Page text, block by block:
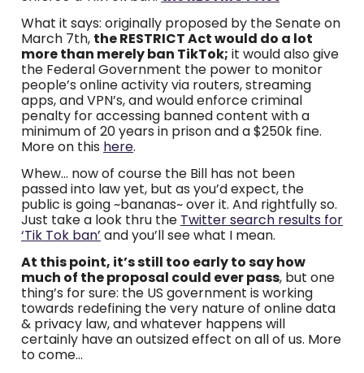
What it says: originally proposed by the Senate on
March 7th, the RESTRICT Act would do a lot
more than merely ban TikTok; it would also give
the Federal Government the power to monitor
people’s online activity via routers, streaming
apps, and VPN’s, and would enforce criminal
penalty for accessing banned content with a
minimum of 20 years in prison and a $250k fine.
More on this here.
Whew… now of course the Bill has not been
passed into law yet, but as you’d expect, the
public is going ~bananas~ over it. And rightfully so.
Just take a look thru the Twitter search results for
‘Tik Tok ban’ and you’ll see what I mean.
At this point, it’s still too early to say how
much of the proposal could ever pass, but one
thing’s for sure: the US government is working
towards redefining the very nature of online data
& privacy law, and whatever happens will
certainly have an outsized effect on all of us. More
to come…